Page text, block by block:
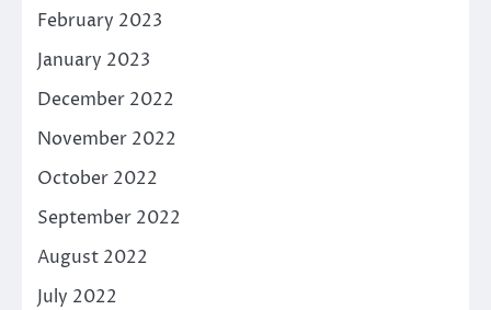
February 2023
January 2023
December 2022
November 2022
October 2022
September 2022
August 2022
July 2022